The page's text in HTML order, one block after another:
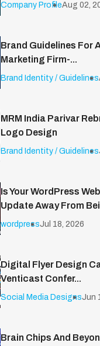
Company ProfileAug 02,
Brand Guidelines For
Marketing Firm-...
Brand Identity / Guidelines
MRM India Parivar
Logo Design
Brand Identity / Guidelines
Is Your WordPress
Update Away From
wordpressJul 18, 2026
Digital Flyer Design
Venticast Confer...
Social Media DesignsJun
Brain Chips And